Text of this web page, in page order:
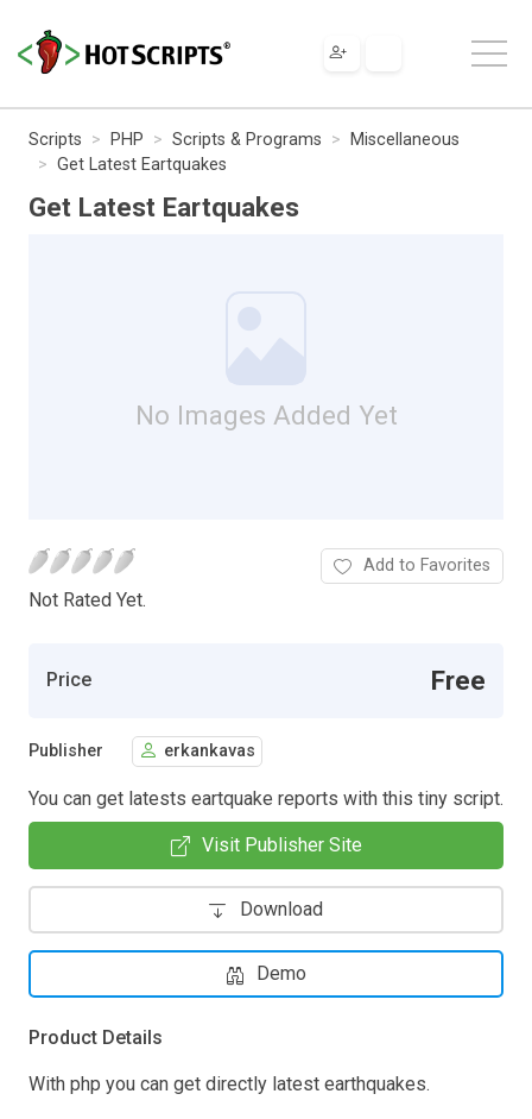
Scripts PHP Scripts & Programs
Miscellaneous
Get Latest Eartquakes
Get Latest Eartquakes
No Images Added Yet
Not Rated Yet.
Add to Favorites
Price Free
Publisher erkankavas
You can get latests eartquake reports with this tiny script.
Visit Publisher Site
Download
Demo
Product Details
With php you can get directly latest earthquakes.